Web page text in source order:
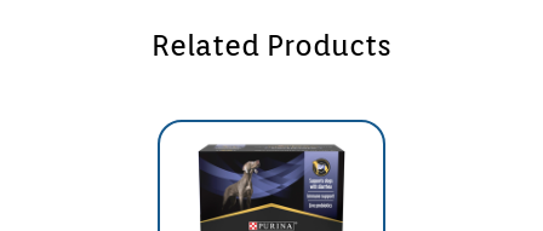
Related Products